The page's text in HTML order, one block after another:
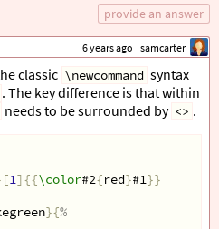
provide an answer
6 years ago samcarter
classic \newcommand syntax
. The key difference is that within
needs to be surrounded by <> .
1]{{\color#2{red}#1}}
}{%